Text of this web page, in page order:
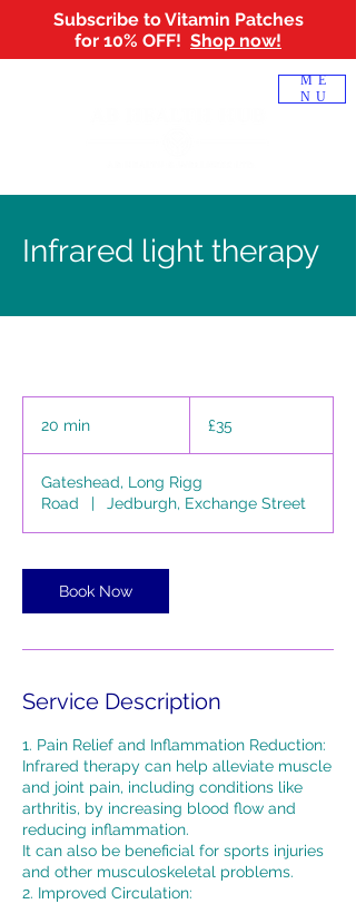
ME
NU
Subscribe to Vitamin Patches
for 10% OFF! Shop now!
Infrared light therapy
20 min
i
n
pounds
£35
Gateshead, Long Rigg
Road
| Jedburgh, Exchange Street
Book Now
Service Description
1. Pain Relief and Inflammation Reduction:
Infrared therapy can help alleviate muscle
and joint pain, including conditions like
arthritis, by increasing blood flow and
reducing inflammation.
It can also be beneficial for sports injuries
and other musculoskeletal problems.
2. Improved Circulation: